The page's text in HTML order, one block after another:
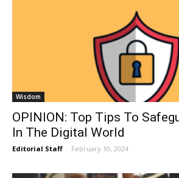
Wisdom
OPINION: Top Tips To
In The Digital World
Editorial Staff - February 10, 2024